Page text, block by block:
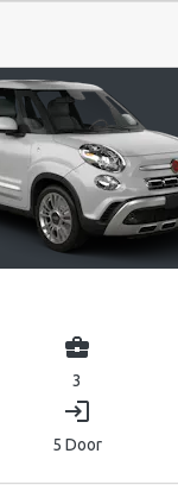
business_center
3
login
5 Door